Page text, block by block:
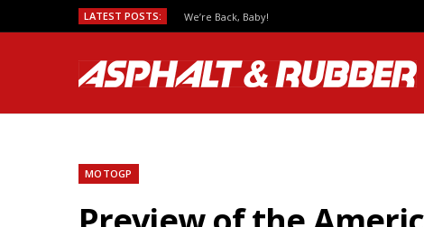
LATEST POSTS: We’re Back, Baby!
MOTOGP